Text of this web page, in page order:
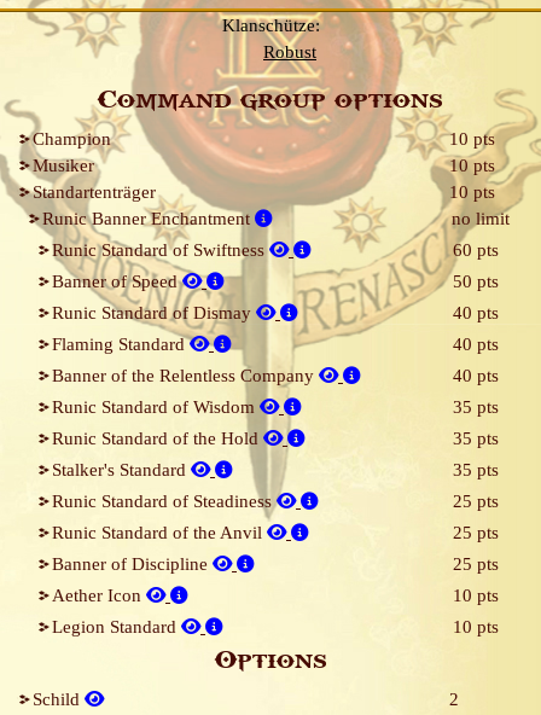
Klanschütze:
Robust
Command group options
Champion
10 pts
Musiker
10 pts
Standartenträger
10 pts
Runic Banner Enchantment
no limit
Runic Standard of Swiftness
60 pts
Banner of Speed
50 pts
Runic Standard of Dismay
40 pts
Flaming Standard
40 pts
Banner of the Relentless Company
40 pts
Runic Standard of Wisdom
35 pts
Runic Standard of the Hold
35 pts
Stalker's Standard
35 pts
Runic Standard of Steadiness
25 pts
Runic Standard of the Anvil
25 pts
Banner of Discipline
25 pts
Aether Icon
10 pts
Legion Standard
10 pts
Options
Schild 2